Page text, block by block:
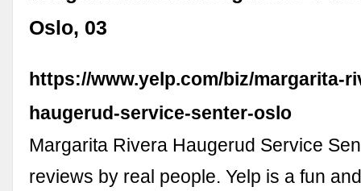
Oslo, 03
https://www.yelp.com/biz/margarita-
haugerud-service-senter-oslo
Margarita Rivera Haugerud Service
reviews by real people. Yelp is a fun